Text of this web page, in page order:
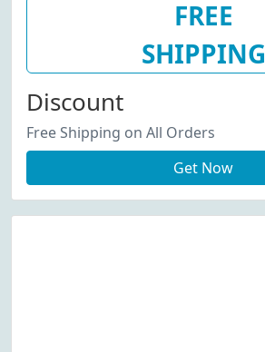
FREE
SHIPPING
Discount
Free Shipping on All Orders
Get Now